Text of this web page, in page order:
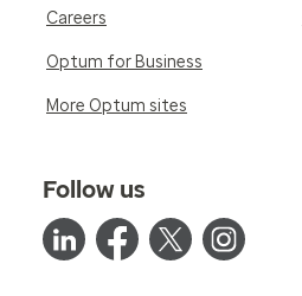
Careers
Optum for Business
More Optum sites
Follow us